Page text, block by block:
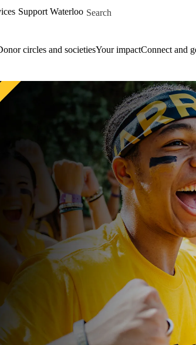
Support Waterloo Search for
circles and societiesYour impactConnect and